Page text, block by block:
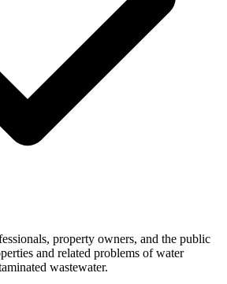
property owners, and the public
and related problems of water
wastewater.